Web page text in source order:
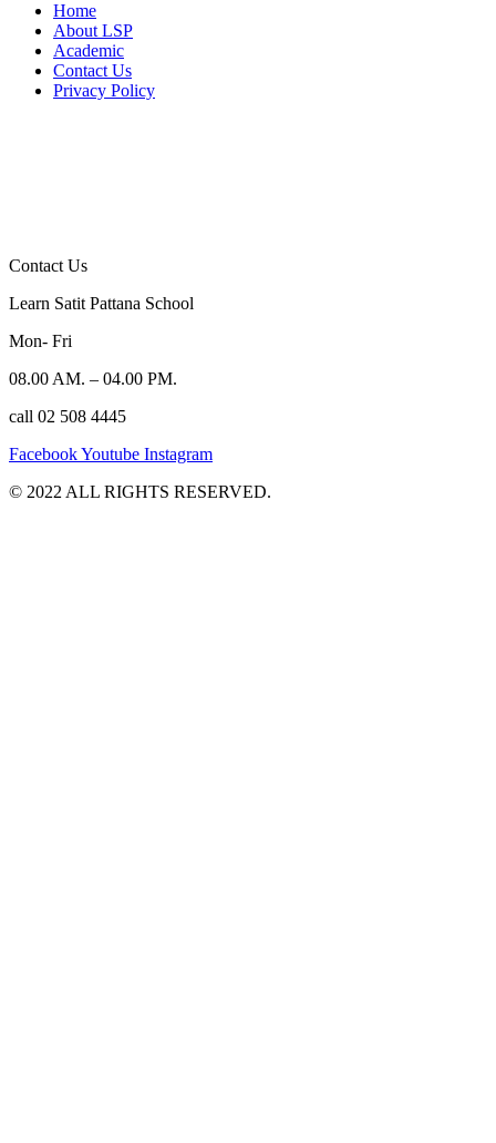
Home
About LSP
Academic
Contact Us
Privacy Policy
Contact Us
Learn Satit Pattana School
Mon- Fri
08.00 AM. – 04.00 PM.
call 02 508 4445
FacebookYoutube Instagram
©️ 2022 ALL RIGHTS RESERVED.